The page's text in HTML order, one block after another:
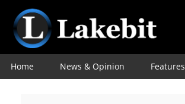
Home News & Opinion Features